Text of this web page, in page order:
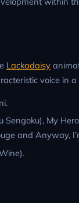
Lackadaisy
voice in
My
and Anyway,